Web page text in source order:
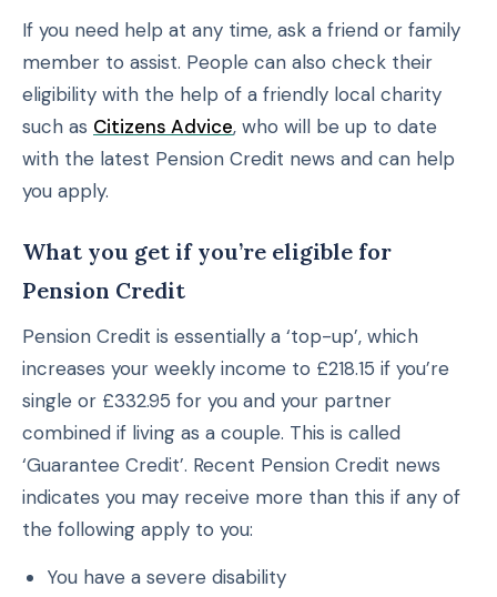
If you need help at any time, ask a friend or family
member to assist. People can also check their
eligibility with the help of a friendly local charity
such as Citizens Advice, who will be up to date
with the latest Pension Credit news and can help
you apply.
What you get if you’re eligible for
Pension Credit
Pension Credit is essentially a ‘top-up’, which
increases your weekly income to £218.15 if you’re
single or £332.95 for you and your partner
combined if living as a couple. This is called
‘Guarantee Credit’. Recent Pension Credit news
indicates you may receive more than this if any of
the following apply to you:
You have a severe disability